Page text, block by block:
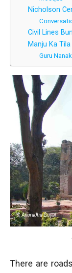
Nicholson
Civil Lines
Manju Ka
Guru
There are